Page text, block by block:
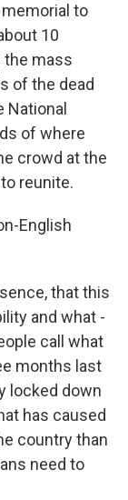
to
10
the mass
of the dead
National
of where
crowd at the
reunite.
English
that this
and what -
call what
months last
locked down
has caused
country than
need to